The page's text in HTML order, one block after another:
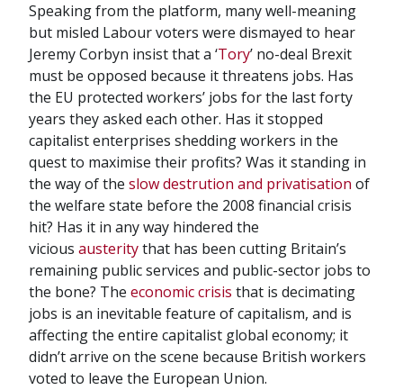
Speaking from the platform, many well-meaning
but misled Labour voters were dismayed to hear
Jeremy Corbyn insist that a ‘Tory’ no-deal Brexit
must be opposed because it threatens jobs. Has
the EU protected workers’ jobs for the last forty
years they asked each other. Has it stopped
capitalist enterprises shedding workers in the
quest to maximise their profits? Was it standing in
the way of the slow destrution and privatisation of
the welfare state before the 2008 financial crisis
hit? Has it in any way hindered the
vicious austeritythat has been cutting Britain’s
remaining public services and public-sector jobs to
the bone? The economic crisis that is decimating
jobs is an inevitable feature of capitalism, and is
affecting the entire capitalist global economy; it
didn’t arrive on the scene because British workers
voted to leave the European Union.